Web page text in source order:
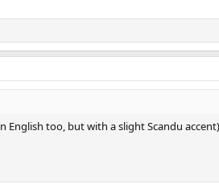
too, but with a slight Scandu